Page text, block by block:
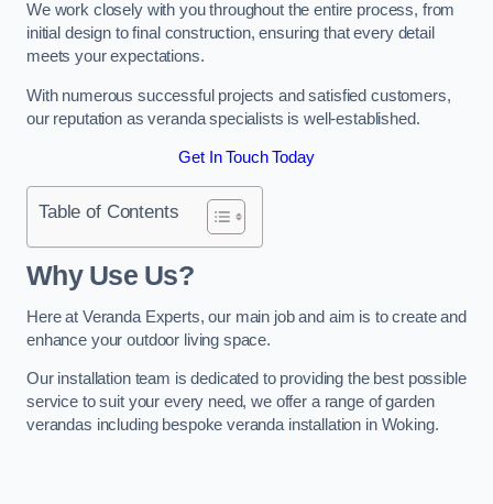
We work closely with you throughout the entire process, from
initial design to final construction, ensuring that every detail
meets your expectations.
With numerous successful projects and satisfied customers,
our reputation as veranda specialists is well-established.
Get In Touch Today
Table of Contents
Why Use Us?
Here at Veranda Experts, our main job and aim is to create and
enhance your outdoor living space.
Our installation team is dedicated to providing the best possible
service to suit your every need, we offer a range of garden
verandas including bespoke veranda installation in Woking.